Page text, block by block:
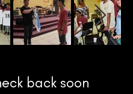
back soon